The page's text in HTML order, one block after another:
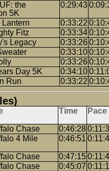
the
5K
0:29:43
Lantern 0:33:22
Fitz 0:33:34
Legacy 0:33:26
0:33:10
0:33:26
Day 5K 0:34:10
Run 0:33:22
Time Pace
Chase 0:46:28
4 Mile
0:46:51
Chase 0:47:15
Chase 0:45:07